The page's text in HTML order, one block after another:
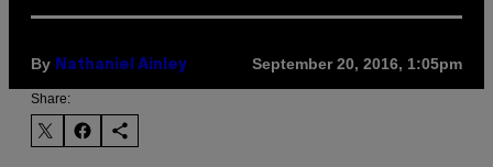
By Nathaniel Ainley September 20, 2016, 1:05pm
Share: